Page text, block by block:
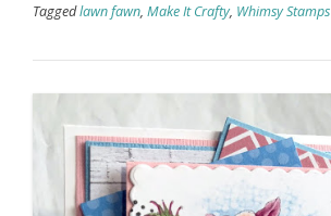
Taggedlawn fawn, Make It Crafty, Whimsy Stamps